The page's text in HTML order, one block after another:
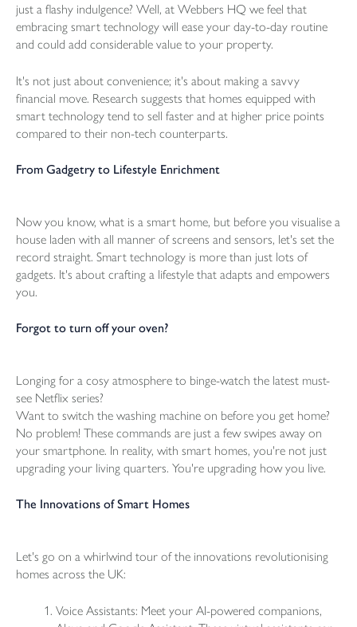
just a flashy indulgence? Well, at Webbers HQ we feel that
embracing smart technology will ease your day-to-day routine
and could add considerable value to your property.
It's not just about convenience; it's about making a savvy
financial move. Research suggests that homes equipped with
smart technology tend to sell faster and at higher price points
compared to their non-tech counterparts.
From Gadgetry to Lifestyle Enrichment
Now you know, what is a smart home, but before you visualise a
house laden with all manner of screens and sensors, let's set the
record straight. Smart technology is more than just lots of
gadgets. It's about crafting a lifestyle that adapts and empowers
you.
Forgot to turn off your oven?
Longing for a cosy atmosphere to binge-watch the latest must-
see Netflix series?
Want to switch the washing machine on before you get home?
No problem! These commands are just a few swipes away on
your smartphone. In reality, with smart homes, you're not just
upgrading your living quarters. You're upgrading how you live.
The Innovations of Smart Homes
Let's go on a whirlwind tour of the innovations revolutionising
homes across the UK:
Voice Assistants: Meet your AI-powered companions,